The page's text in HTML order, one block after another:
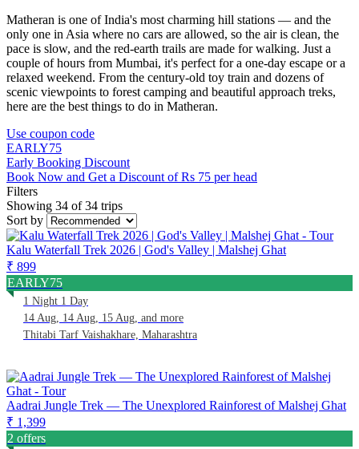
Matheran is one of India's most charming hill stations — and the
only one in Asia where no cars are allowed, so the air is clean, the
pace is slow, and the red-earth trails are made for walking. Just a
couple of hours from Mumbai, it's perfect for a one-day escape or a
relaxed weekend. From the century-old toy train and dozens of
scenic viewpoints to forest camping and beautiful approach treks,
here are the best things to do in Matheran.
Use coupon code
EARLY75
Early Booking Discount
Book Now and Get a Discount of Rs 75 per head
Filters
Showing 34 of 34 trips
Sort by
Kalu Waterfall Trek 2026 | God's Valley | Malshej Ghat
₹ 899
EARLY75
1 Night 1 Day
14 Aug, 14 Aug, 15 Aug, and more
Thitabi Tarf Vaishakhare, Maharashtra
Aadrai Jungle Trek — The Unexplored Rainforest of Malshej Ghat
₹ 1,399
2 offers